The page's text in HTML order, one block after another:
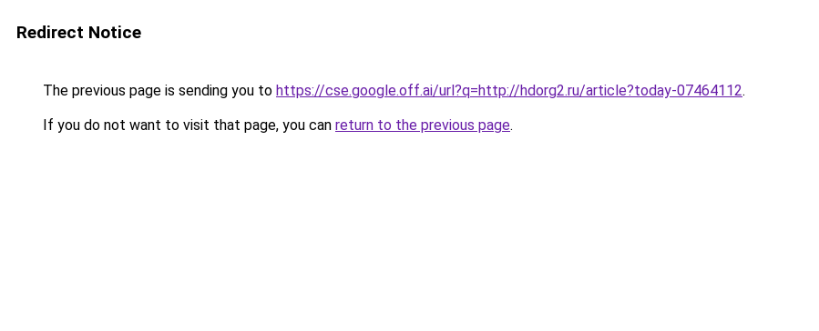
Redirect Notice
The previous page is sending you to https://cse.google.off.ai/url?q=http://hdorg2.ru/article?today-07464112.
If you do not want to visit that page, you can return to the previous page.